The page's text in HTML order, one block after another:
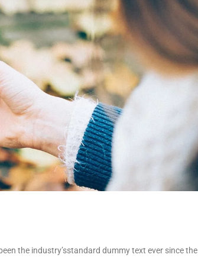
the industry’sstandard dummy text ever since the